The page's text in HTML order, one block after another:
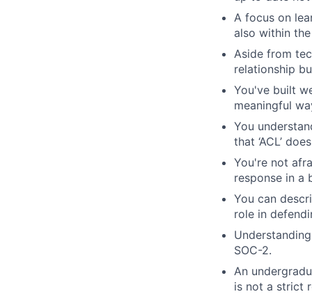
A focus on
also within
Aside from
relationship
You've built
meaningful
You
that ‘ACL’
You're not
response in a
You can
role in
SOC-2.
An
is not a strict